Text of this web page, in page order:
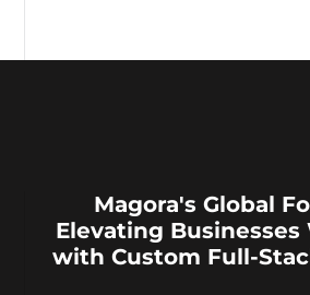
Magora's Global
Elevating
with Custom Full-